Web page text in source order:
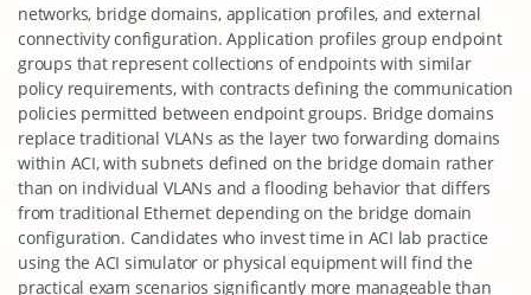
networks, bridge domains, application profiles, and external
connectivity configuration. Application profiles group endpoint
groups that represent collections of endpoints with similar
policy requirements, with contracts defining the communication
policies permitted between endpoint groups. Bridge domains
replace traditional VLANs as the layer two forwarding domains
within ACI, with subnets defined on the bridge domain rather
than on individual VLANs and a flooding behavior that differs
from traditional Ethernet depending on the bridge domain
configuration. Candidates who invest time in ACI lab practice
using the ACI simulator or physical equipment will find the
practical exam scenarios significantly more manageable than